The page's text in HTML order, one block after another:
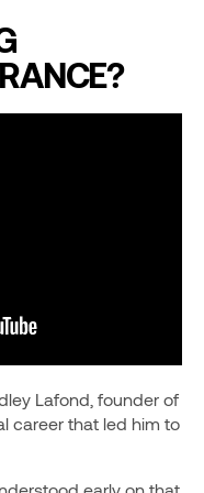
Lafond, founder of
career that led him to